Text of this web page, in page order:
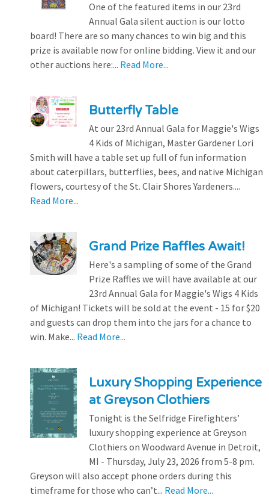
One of the featured items in our 23rd
Annual Gala silent auction is our lotto
board! There are so many chances to win big and this
prize is available now for online bidding. View it and our
other auctions here:... Read More...
Butterfly Table
At our 23rd Annual Gala for Maggie's Wigs
4 Kids of Michigan, Master Gardener Lori
Smith will have a table set up full of fun information
about caterpillars, butterflies, bees, and native Michigan
flowers, courtesy of the St. Clair Shores Yardeners....
Read More...
Grand Prize Raffles Await!
Here's a sampling of some of the Grand
Prize Raffles we will have available at our
23rd Annual Gala for Maggie's Wigs 4 Kids
of Michigan! Tickets will be sold at the event - 15 for $20
and guests can drop them into the jars for a chance to
win. Make... Read More...
Luxury Shopping Experience
at Greyson Clothiers
Tonight is the Selfridge Firefighters’
luxury shopping experience at Greyson
Clothiers on Woodward Avenue in Detroit,
MI - Thursday, July 23, 2026 from 5-8 pm.
Greyson will also accept phone orders during this
timeframe for those who can’t... Read More...